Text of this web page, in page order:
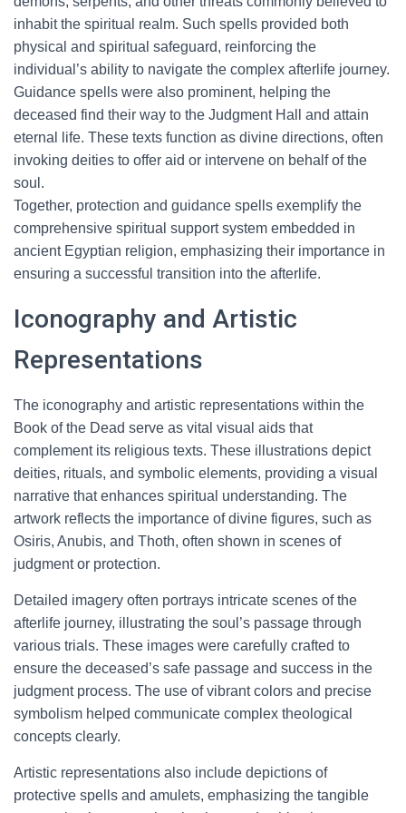
inhabit the spiritual realm. Such spells provided both
physical and spiritual safeguard, reinforcing the
individual’s ability to navigate the complex afterlife journey.
Guidance spells were also prominent, helping the
deceased find their way to the Judgment Hall and attain
eternal life. These texts function as divine directions, often
invoking deities to offer aid or intervene on behalf of the
soul.
Together, protection and guidance spells exemplify the
comprehensive spiritual support system embedded in
ancient Egyptian religion, emphasizing their importance in
ensuring a successful transition into the afterlife.
Iconography and Artistic
Representations
The iconography and artistic representations within the
Book of the Dead serve as vital visual aids that
complement its religious texts. These illustrations depict
deities, rituals, and symbolic elements, providing a visual
narrative that enhances spiritual understanding. The
artwork reflects the importance of divine figures, such as
Osiris, Anubis, and Thoth, often shown in scenes of
judgment or protection.
Detailed imagery often portrays intricate scenes of the
afterlife journey, illustrating the soul’s passage through
various trials. These images were carefully crafted to
ensure the deceased’s safe passage and success in the
judgment process. The use of vibrant colors and precise
symbolism helped communicate complex theological
concepts clearly.
Artistic representations also include depictions of
protective spells and amulets, emphasizing the tangible